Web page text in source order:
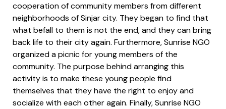
cooperation of community members from different
neighborhoods of Sinjar city. They began to find that
what befall to them is not the end, and they can bring
back life to their city again. Furthermore, Sunrise NGO
organized a picnic for young members of the
community. The purpose behind arranging this
activity is to make these young people find
themselves that they have the right to enjoy and
socialize with each other again. Finally, Sunrise NGO